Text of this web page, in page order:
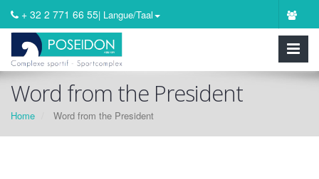
+ 32 2 771 66 55 | Langue/Taal
Word from the President
Home Word from the President